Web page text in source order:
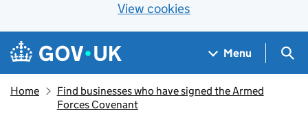
View cookies
Skip to main content
Navigation menu
Menu
Home
Find businesses who have signed the Armed
Forces Covenant